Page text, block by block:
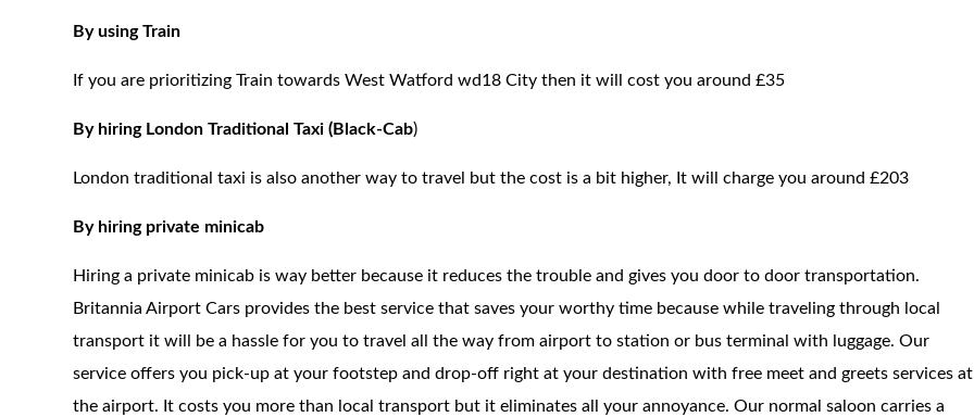
By using Train
If you are prioritizing Train towards West Watford wd18 City then it will cost you around £35
By hiring London Traditional Taxi (Black-Cab)
London traditional taxi is also another way to travel but the cost is a bit higher, It will charge you around £203
By hiring private minicab
Hiring a private minicab is way better because it reduces the trouble and gives you door to door transportation.
Britannia Airport Cars provides the best service that saves your worthy time because while traveling through local
transport it will be a hassle for you to travel all the way from airport to station or bus terminal with luggage. Our
service offers you pick-up at your footstep and drop-off right at your destination with free meet and greets services at
the airport. It costs you more than local transport but it eliminates all your annoyance. Our normal saloon carries a